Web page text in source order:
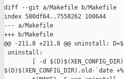
diff --git a/Makefile b/Makefile
index 580df64..7558262 100644
--- a/Makefile
+++ b/Makefile
@@ -211,8 +211,8 @@ uninstall:
uninstall:
[ -d
$(D)$(XEN_CONFIG_DIR).old-`date